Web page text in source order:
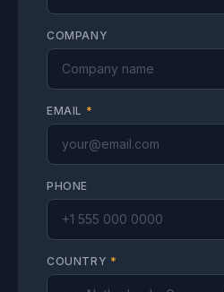
COMPANY
EMAIL *
PHONE
COUNTRY *